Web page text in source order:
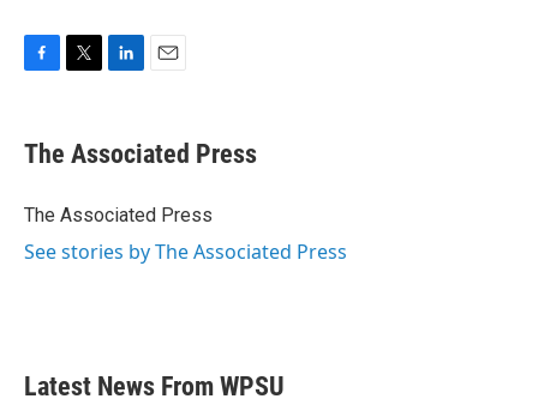
F
e
b
o
k
T
t
r
L
k
e
I
n
E
i
l
The Associated Press
The Associated Press
See stories by The Associated Press
Latest News From WPSU